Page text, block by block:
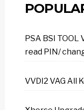
PSA BSI TOOL
read PIN/
VVDI2 VAG All